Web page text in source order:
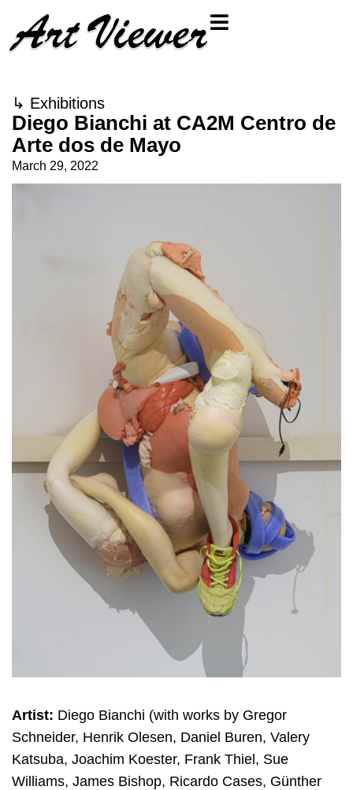
↳ Exhibitions
Diego Bianchi at CA2M Centro de
Arte dos de Mayo
March 29, 2022
Artist: Diego Bianchi (with works by Gregor
Schneider, Henrik Olesen, Daniel Buren, Valery
Katsuba, Joachim Koester, Frank Thiel, Sue
Williams, James Bishop, Ricardo Cases, Günther